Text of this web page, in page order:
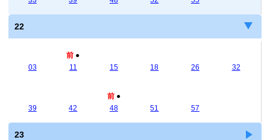
22
03
前 ●
11
15 18 26 32
39 42
前 ●
48
51 57
23